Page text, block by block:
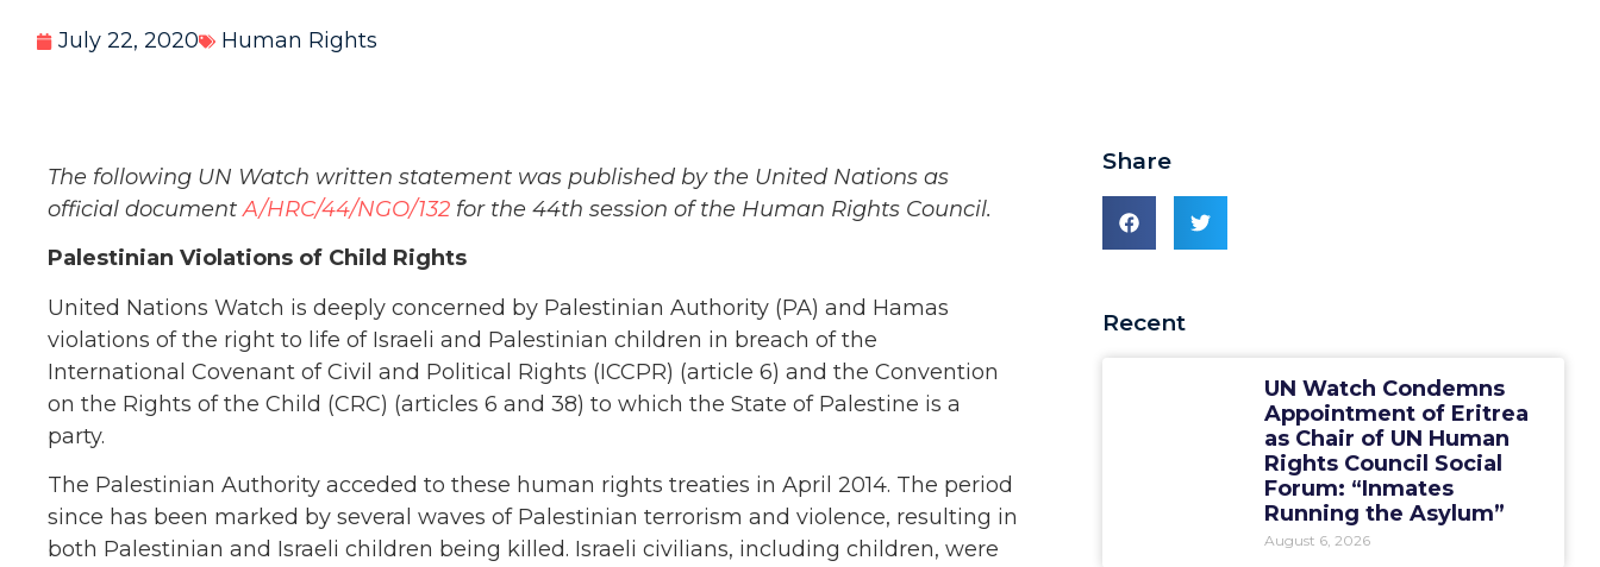
July 22, 2020 Human Rights
The following UN Watch written statement was published by the United Nations as
official documentA/HRC/44/NGO/132 for the 44th session of the Human Rights Council.
Palestinian Violations of Child Rights
United Nations Watch is deeply concerned by Palestinian Authority (PA) and Hamas
violations of the right to life of Israeli and Palestinian children in breach of the
International Covenant of Civil and Political Rights (ICCPR) (article 6) and the Convention
on the Rights of the Child (CRC) (articles 6 and 38) to which the State of Palestine is a
party.
The Palestinian Authority acceded to these human rights treaties in April 2014. The period
since has been marked by several waves of Palestinian terrorism and violence, resulting in
both Palestinian and Israeli children being killed. Israeli civilians, including children, were
Share
Recent
UN Watch Condemns
Appointment of Eritrea
as Chair of UN Human
Rights Council Social
Forum: “Inmates
Running the Asylum”
August 6, 2026